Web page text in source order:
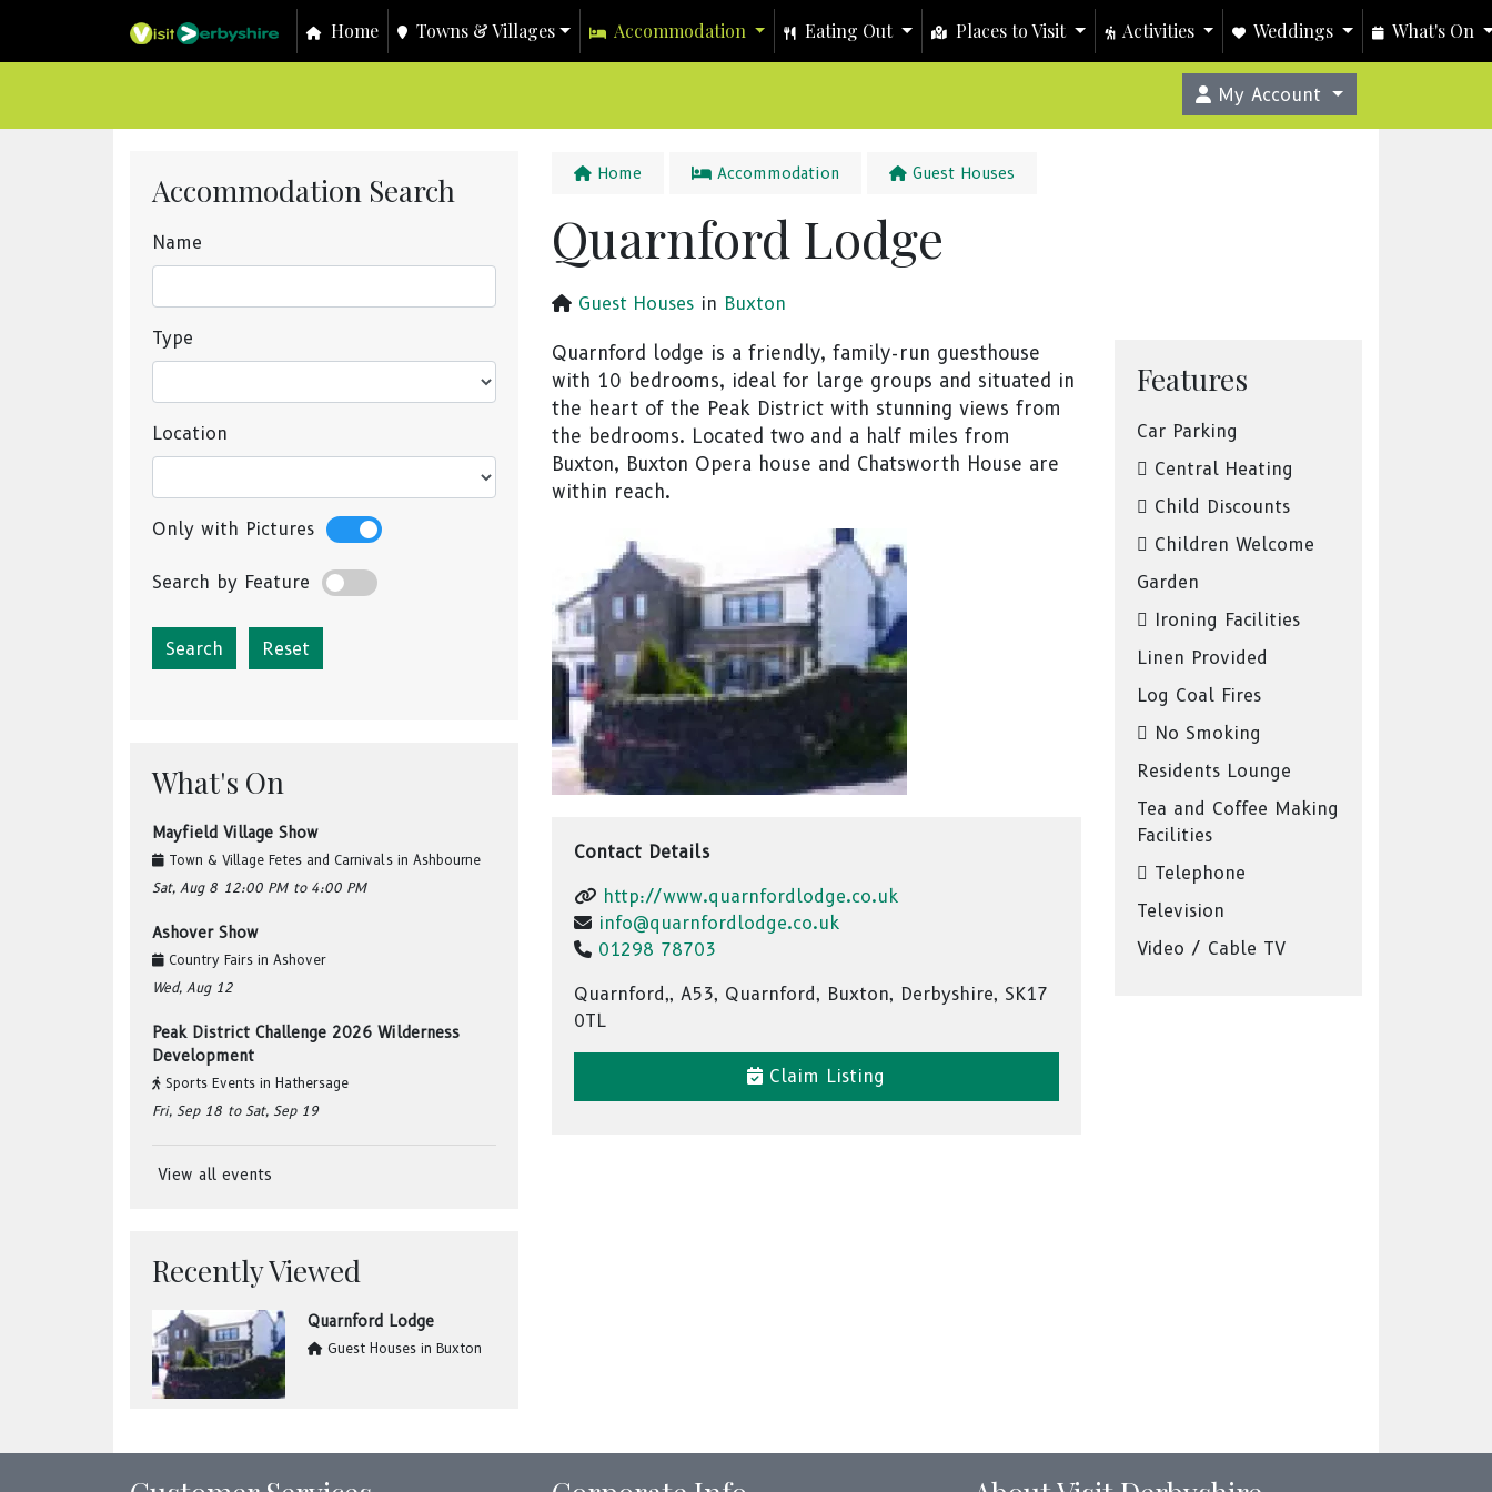
Home Towns & Villages Accommodation Eating Out Places to Visit Activities Weddings What's On
My Account
Accommodation Search
Name
Type
Location
Only with Pictures
Search by Feature
Reset
What's On
Mayfield Village Show
Town & Village Fetes and Carnivals in Ashbourne
Sat, Aug 8 12:00 PM to 4:00 PM
Ashover Show
Country Fairs in Ashover
Wed, Aug 12
Peak District Challenge 2026 Wilderness
Development
Sports Events in Hathersage
Fri, Sep 18 to Sat, Sep 19
View all events
Recently Viewed
Quarnford Lodge
Guest Houses in Buxton
Home Accommodation Guest Houses
Quarnford Lodge
Guest Houses in Buxton
Quarnford lodge is a friendly, family-run guesthouse
with 10 bedrooms, ideal for large groups and situated in
the heart of the Peak District with stunning views from
the bedrooms. Located two and a half miles from
Buxton, Buxton Opera house and Chatsworth House are
within reach.
Contact Details
http://www.quarnfordlodge.co.uk
info@quarnfordlodge.co.uk
01298 78703
Quarnford,, A53, Quarnford, Buxton, Derbyshire, SK17
0TL
Claim Listing
Features
Car Parking
Central Heating
Child Discounts
Children Welcome
Garden
Ironing Facilities
Linen Provided
Log Coal Fires
No Smoking
Residents Lounge
Tea and Coffee Making
Facilities
Telephone
Television
Video / Cable TV